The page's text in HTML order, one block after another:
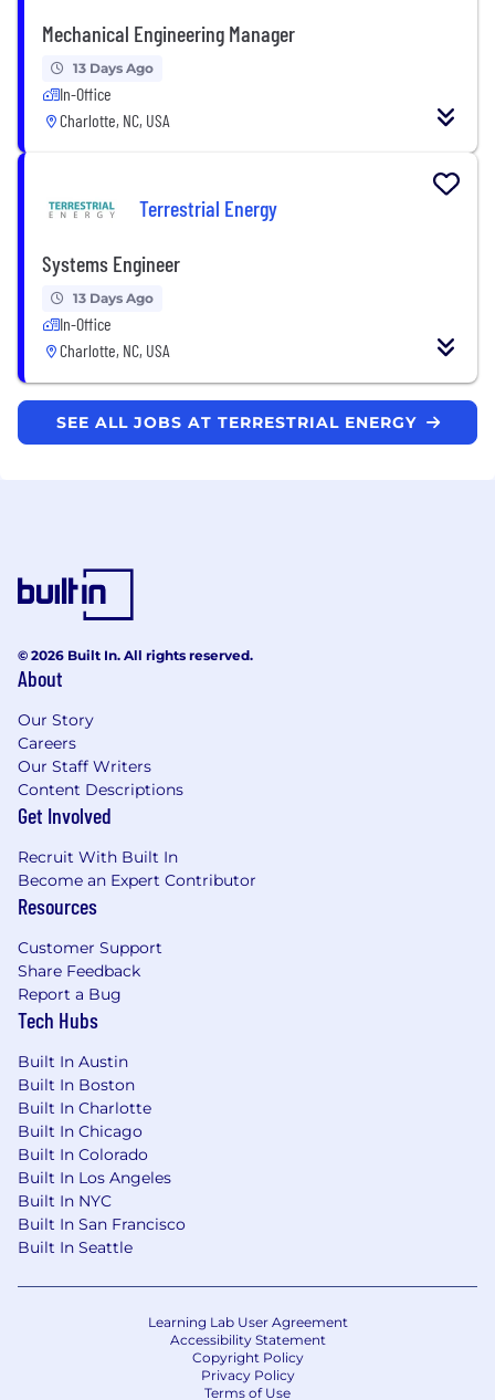
Mechanical Engineering Manager
13 Days Ago
In-Office
Charlotte, NC, USA
Terrestrial Energy
Systems Engineer
13 Days Ago
In-Office
Charlotte, NC, USA
SEE ALL JOBS AT TERRESTRIAL ENERGY
© 2026 Built In. All rights reserved.
About
Our Story
Careers
Our Staff Writers
Content Descriptions
Get Involved
Recruit With Built In
Become an Expert Contributor
Resources
Customer Support
Share Feedback
Report a Bug
Tech Hubs
Built In Austin
Built In Boston
Built In Charlotte
Built In Chicago
Built In Colorado
Built In Los Angeles
Built In NYC
Built In San Francisco
Built In Seattle
Learning Lab User Agreement
Accessibility Statement
Copyright Policy
Privacy Policy
Terms of Use